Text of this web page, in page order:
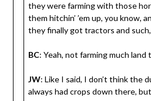
they were farming with those
them hitchin’ ’em up, you know,
they finally got tractors and
BC: Yeah, not farming much land
JW: Like I said, I don’t think the
always had crops down there,